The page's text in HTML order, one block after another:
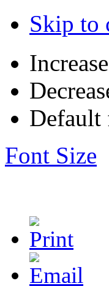
Skip to
Default
Font Size